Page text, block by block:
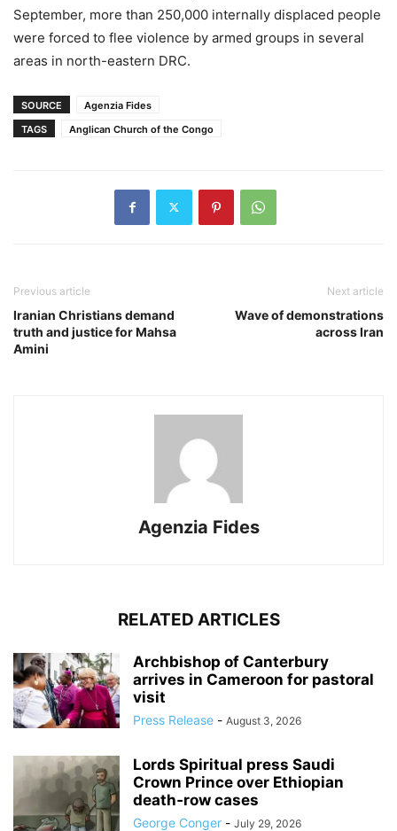
September, more than 250,000 internally displaced people
were forced to flee violence by armed groups in several
areas in north-eastern DRC.
SOURCE
Agenzia Fides
TAGS
Anglican Church of the Congo
Previous article
Iranian Christians demand
truth and justice for Mahsa
Amini
Next article
Wave of demonstrations
across Iran
Agenzia Fides
RELATED ARTICLES
Archbishop of Canterbury
arrives in Cameroon for pastoral
visit
Press Release - August 3, 2026
Lords Spiritual press Saudi
Crown Prince over Ethiopian
death‑row cases
George Conger - July 29, 2026